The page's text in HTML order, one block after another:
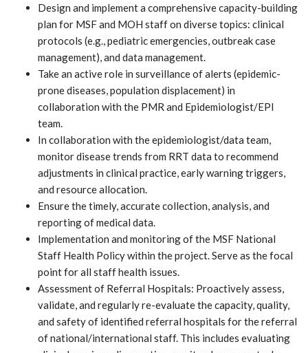
Design and implement a comprehensive capacity-building
plan for MSF and MOH staff on diverse topics: clinical
protocols (e.g., pediatric emergencies, outbreak case
management), and data management.
Take an active role in surveillance of alerts (epidemic-
prone diseases, population displacement) in
collaboration with the PMR and Epidemiologist/EPI
team.
In collaboration with the epidemiologist/data team,
monitor disease trends from RRT data to recommend
adjustments in clinical practice, early warning triggers,
and resource allocation.
Ensure the timely, accurate collection, analysis, and
reporting of medical data.
Implementation and monitoring of the MSF National
Staff Health Policy within the project. Serve as the focal
point for all staff health issues.
Assessment of Referral Hospitals: Proactively assess,
validate, and regularly re-evaluate the capacity, quality,
and safety of identified referral hospitals for the referral
of national/international staff. This includes evaluating